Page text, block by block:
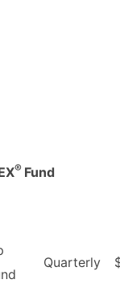
® Fund
Quarterly